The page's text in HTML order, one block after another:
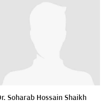
Soharab Hossain Shaikh